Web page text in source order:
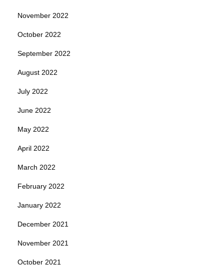
November 2022
October 2022
September 2022
August 2022
July 2022
June 2022
May 2022
April 2022
March 2022
February 2022
January 2022
December 2021
November 2021
October 2021